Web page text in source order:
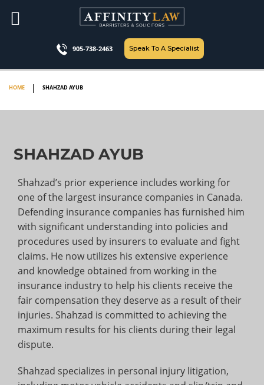
905-738-2463 Speak To A Specialist
HOME SHAHZAD AYUB
SHAHZAD AYUB
Shahzad’s prior experience includes working for
one of the largest insurance companies in Canada.
Defending insurance companies has furnished him
with significant understanding into policies and
procedures used by insurers to evaluate and fight
claims. He now utilizes his extensive experience
and knowledge obtained from working in the
insurance industry to help his clients receive the
fair compensation they deserve as a result of their
injuries. Shahzad is committed to achieving the
maximum results for his clients during their legal
dispute.
Shahzad specializes in personal injury litigation,